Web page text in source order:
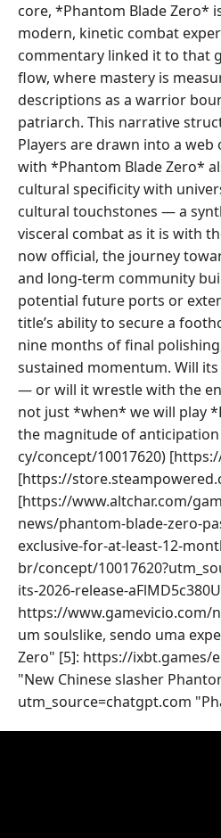
core, *Phantom Blade Zero*
modern, kinetic combat
commentary linked it to that
flow, where mastery is
descriptions as a warrior
patriarch. This narrative
Players are drawn into a
with *Phantom Blade Zero*
cultural specificity with
cultural touchstones — a
visceral combat as it is with
now official, the journey
and long-term community
potential future ports or
title’s ability to secure a
nine months of final
sustained momentum. Will
— or will it wrestle with the
not just *when* we will play
the magnitude of
cy/concept/10017620)
[https://
[https://www.altchar.com/
news/phantom-blade-zero-
exclusive-for-at-least-12-
br/concept/
its-2026-release-
https://www.gamevicio.com/
um soulslike, sendo uma
Zero" [5]: https://ixbt.games/
"New Chinese slasher
utm_source=chatgpt.com